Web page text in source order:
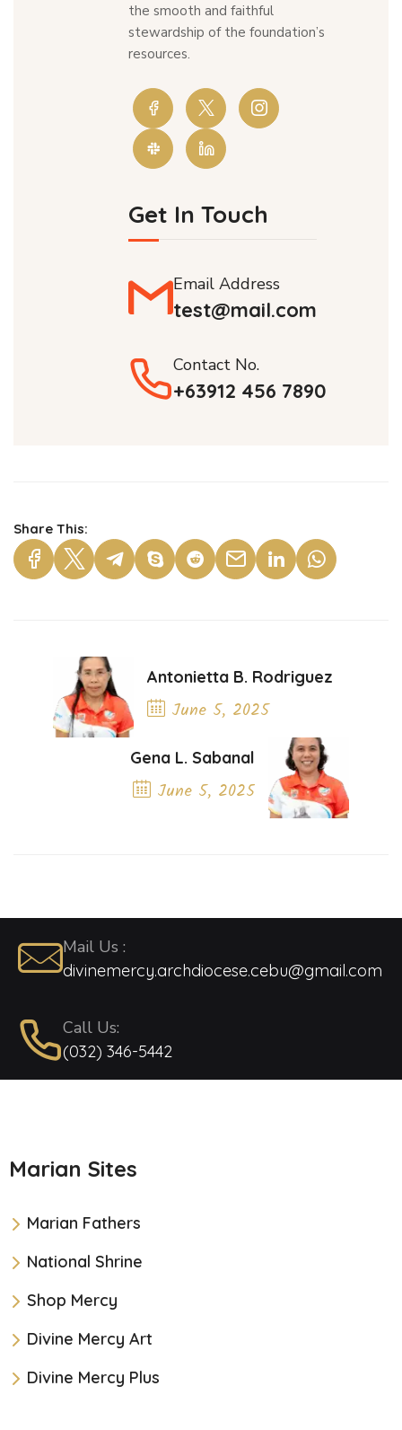
the smooth and faithful
stewardship of the foundation’s
resources.
Get In Touch
Email Address
test@mail.com
Contact No.
+63912 456 7890
Share This:
Antonietta B. Rodriguez
June 5, 2025
Previous Post
Gena L. Sabanal
June 5, 2025
Mail Us :
divinemercy.archdiocese.cebu@gmail.com
Call Us:
(032) 346-5442
Marian Sites
Marian Fathers
National Shrine
Shop Mercy
Divine Mercy Art
Divine Mercy Plus